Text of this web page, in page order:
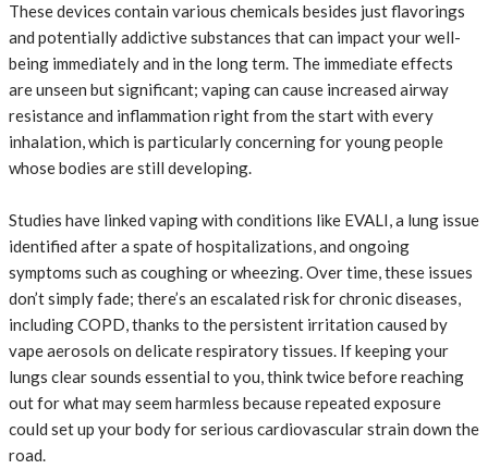
These devices contain various chemicals besides just flavorings
and potentially addictive substances that can impact your well-
being immediately and in the long term. The immediate effects
are unseen but significant; vaping can cause increased airway
resistance and inflammation right from the start with every
inhalation, which is particularly concerning for young people
whose bodies are still developing.
Studies have linked vaping with conditions like EVALI, a lung issue
identified after a spate of hospitalizations, and ongoing
symptoms such as coughing or wheezing. Over time, these issues
don’t simply fade; there’s an escalated risk for chronic diseases,
including COPD, thanks to the persistent irritation caused by
vape aerosols on delicate respiratory tissues. If keeping your
lungs clear sounds essential to you, think twice before reaching
out for what may seem harmless because repeated exposure
could set up your body for serious cardiovascular strain down the
road.